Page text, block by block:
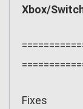
Xbox/
Fixes